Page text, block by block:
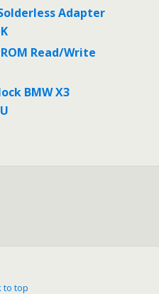
Adapter
Read/Write
BMW X3
to top